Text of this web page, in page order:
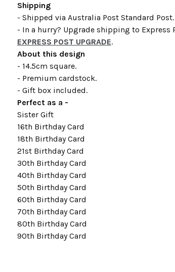
Shipping
- Shipped via Australia Post Standard Post.
- In a hurry? Upgrade shipping to Express
EXPRESS POST UPGRADE.
About this design
- 14.5cm square.
- Premium cardstock.
- Gift box included.
Perfect as a -
Sister Gift
16th Birthday Card
18th Birthday Card
21st Birthday Card
30th Birthday Card
40th Birthday Card
50th Birthday Card
60th Birthday Card
70th Birthday Card
80th Birthday Card
90th Birthday Card